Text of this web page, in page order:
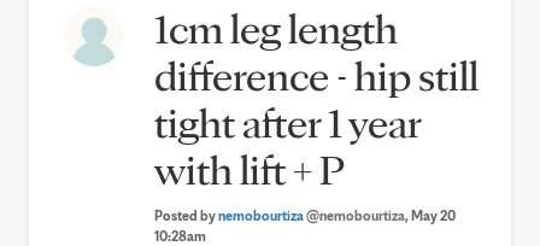
1cm leg length
difference - hip still
tight after 1 year
with lift + P
Posted bynemobourtiza@nemobourtiza, May 20
10:28am